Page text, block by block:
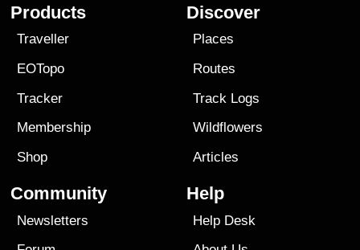
Products
Traveller
EOTopo
Tracker
Membership
Shop
Discover
Places
Routes
Track Logs
Wildflowers
Articles
Community
Newsletters
Help
Help Desk